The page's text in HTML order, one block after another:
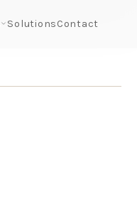
SolutionsContact